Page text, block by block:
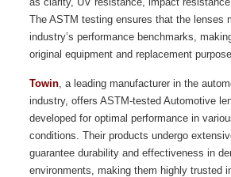
The ASTM testing ensures that the lenses
industry’s performance benchmarks,
original equipment and replacement
Towin, a leading manufacturer in the
industry, offers ASTM-tested Automotive
developed for optimal performance in
conditions. Their products undergo
guarantee durability and effectiveness in
environments, making them highly trusted